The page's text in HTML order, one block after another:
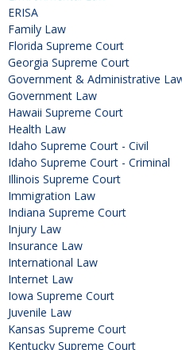
ERISA
Family Law
Florida Supreme Court
Georgia Supreme Court
Government & Administrative
Government Law
Hawaii Supreme Court
Health Law
Idaho Supreme Court - Civil
Idaho Supreme Court - Criminal
Illinois Supreme Court
Immigration Law
Indiana Supreme Court
Injury Law
Insurance Law
International Law
Internet Law
Iowa Supreme Court
Juvenile Law
Kansas Supreme Court
Kentucky Supreme Court